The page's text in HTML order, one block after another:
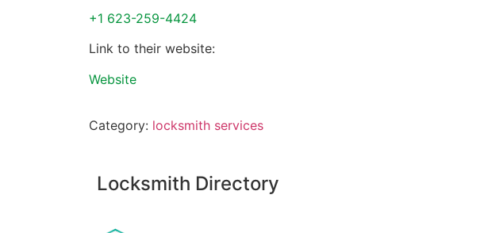
+1 623-259-4424
Link to their website:
Website
Category: locksmith services
Locksmith Directory